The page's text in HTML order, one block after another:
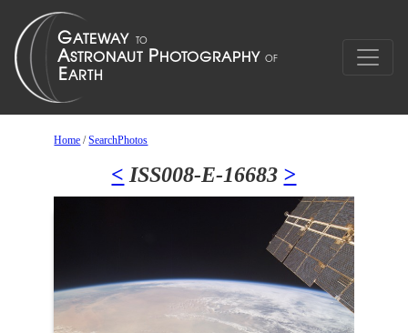
Home /SearchPhotos
< ISS008-E-16683 >